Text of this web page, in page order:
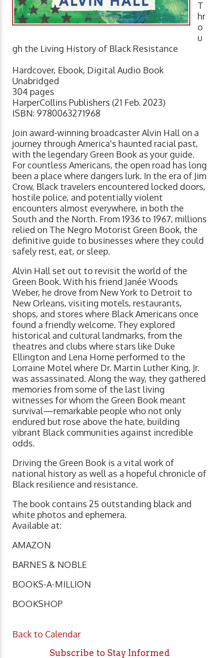
T
hr
o
u
gh the Living History of Black Resistance
Hardcover, Ebook, Digital Audio Book
Unabridged
304 pages
HarperCollins Publishers (21 Feb. 2023)
ISBN: 9780063271968
Join award-winning broadcaster Alvin Hall on a
journey through America's haunted racial past,
with the legendary Green Book as your guide.
For countless Americans, the open road has long
been a place where dangers lurk. In the era of Jim
Crow, Black travelers encountered locked doors,
hostile police, and potentially violent
encounters almost everywhere, in both the
South and the North. From 1936 to 1967, millions
relied on The Negro Motorist Green Book, the
definitive guide to businesses where they could
safely rest, eat, or sleep.
Alvin Hall set out to revisit the world of the
Green Book. With his friend Janée Woods
Weber, he drove from New York to Detroit to
New Orleans, visiting motels, restaurants,
shops, and stores where Black Americans once
found a friendly welcome. They explored
historical and cultural landmarks, from the
theatres and clubs where stars like Duke
Ellington and Lena Horne performed to the
Lorraine Motel where Dr. Martin Luther King, Jr.
was assassinated. Along the way, they gathered
memories from some of the last living
witnesses for whom the Green Book meant
survival—remarkable people who not only
endured but rose above the hate, building
vibrant Black communities against incredible
odds.
Driving the Green Book is a vital work of
national history as well as a hopeful chronicle of
Black resilience and resistance.
The book contains 25 outstanding black and
white photos and ephemera.
Available at:
AMAZON
BARNES & NOBLE
BOOKS-A-MILLION
BOOKSHOP
Back to Calendar
Subscribe to Stay Informed